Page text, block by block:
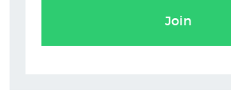
Join